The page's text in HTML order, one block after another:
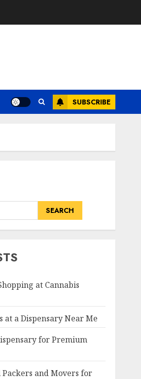
SUBSCRIBE
SEARCH
at Cannabis
at a Dispensary Near Me
for Premium
and Movers for